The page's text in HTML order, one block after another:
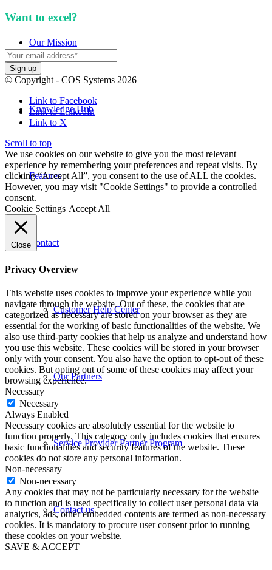
Our Mission
Knowledge Hub
Features
Contact
Customer Help Center
Our Partners
Service Provider Partner Program
Contact us
Want to excel?
© Copyright - COS Systems 2026
Link to Facebook
Link to LinkedIn
Link to X
Scroll to top
We use cookies on our website to give you the most relevant
experience by remembering your preferences and repeat visits. By
clicking “Accept All”, you consent to the use of ALL the cookies.
However, you may visit "Cookie Settings" to provide a controlled
consent.
Cookie Settings Accept All
Close
Privacy Overview
This website uses cookies to improve your experience while you
navigate through the website. Out of these, the cookies that are
categorized as necessary are stored on your browser as they are
essential for the working of basic functionalities of the website. We
also use third-party cookies that help us analyze and understand how
you use this website. These cookies will be stored in your browser
only with your consent. You also have the option to opt-out of these
cookies. But opting out of some of these cookies may affect your
browsing experience.
Necessary
Necessary
Always Enabled
Necessary cookies are absolutely essential for the website to
function properly. This category only includes cookies that ensures
basic functionalities and security features of the website. These
cookies do not store any personal information.
Non-necessary
Non-necessary
Any cookies that may not be particularly necessary for the website
to function and is used specifically to collect user personal data via
analytics, ads, other embedded contents are termed as non-necessary
cookies. It is mandatory to procure user consent prior to running
these cookies on your website.
SAVE & ACCEPT